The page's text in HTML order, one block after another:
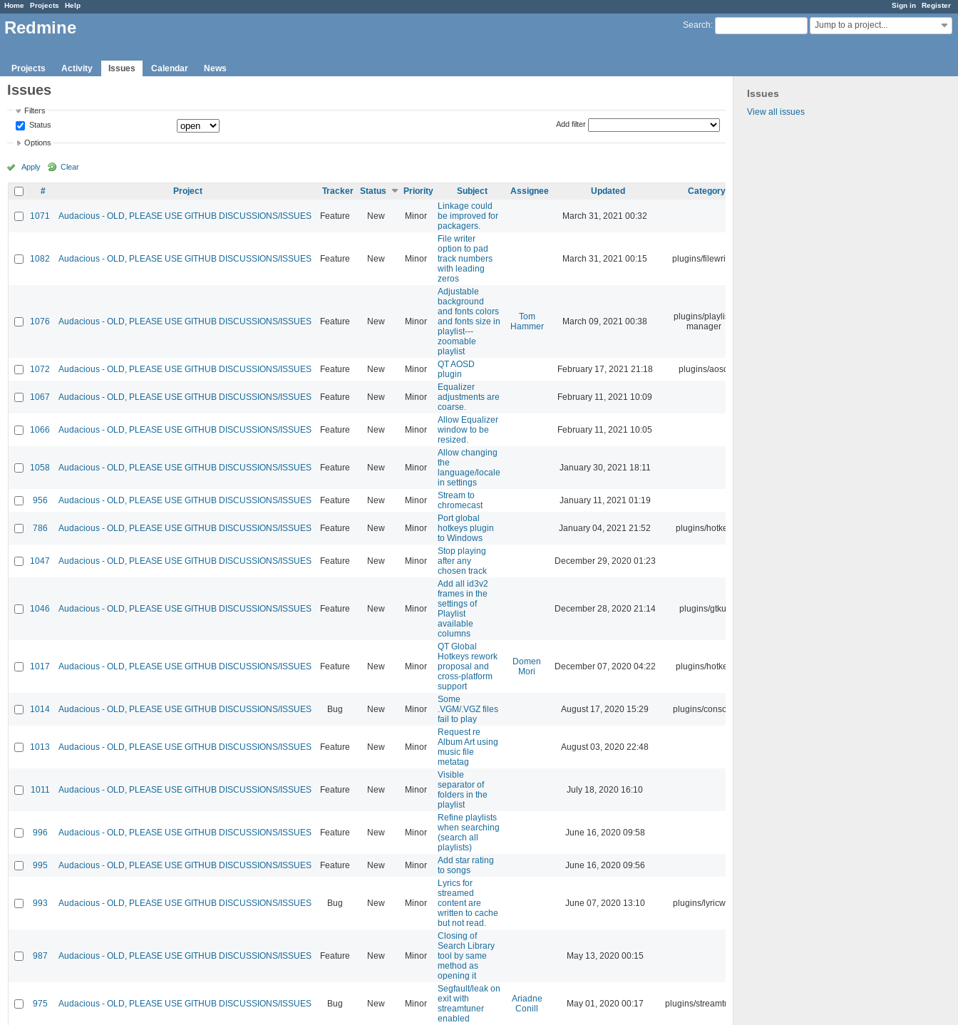
Sign in Register
Home Projects Help
Search: Jump to a project...
Redmine
Projects Activity Issues Calendar News
Issues
View all issues
Issues
Filters
Status
Add filter
Options
Apply Clear
# Project Tracker Status Priority Subject Assignee Updated Category
1071 Audacious - OLD, PLEASE USE GITHUB DISCUSSIONS/ISSUES Feature New Minor
Linkage could
be improved for
packagers.
March 31, 2021 00:32
1082 Audacious - OLD, PLEASE USE GITHUB DISCUSSIONS/ISSUES Feature New Minor
File writer
option to pad
track numbers
with leading
zeros
March 31, 2021 00:15 plugins/filewriter
1076 Audacious - OLD, PLEASE USE GITHUB DISCUSSIONS/ISSUES Feature New Minor
Adjustable
background
and fonts colors
and fonts size in
playlist---
zoomable
playlist
Tom
Hammer
March 09, 2021 00:38
plugins/playlist-
manager
1072 Audacious - OLD, PLEASE USE GITHUB DISCUSSIONS/ISSUES Feature New Minor
QT AOSD
plugin
February 17, 2021 21:18 plugins/aosd
1067 Audacious - OLD, PLEASE USE GITHUB DISCUSSIONS/ISSUES Feature New Minor
Equalizer
adjustments are
coarse.
February 11, 2021 10:09
1066 Audacious - OLD, PLEASE USE GITHUB DISCUSSIONS/ISSUES Feature New Minor
Allow Equalizer
window to be
resized.
February 11, 2021 10:05
1058 Audacious - OLD, PLEASE USE GITHUB DISCUSSIONS/ISSUES Feature New Minor
Allow changing
the
language/locale
in settings
January 30, 2021 18:11
956 Audacious - OLD, PLEASE USE GITHUB DISCUSSIONS/ISSUES Feature New Minor
Stream to
chromecast
January 11, 2021 01:19
786 Audacious - OLD, PLEASE USE GITHUB DISCUSSIONS/ISSUES Feature New Minor
Port global
hotkeys plugin
to Windows
January 04, 2021 21:52 plugins/hotkey
1047 Audacious - OLD, PLEASE USE GITHUB DISCUSSIONS/ISSUES Feature New Minor
Stop playing
after any
chosen track
December 29, 2020 01:23
1046 Audacious - OLD, PLEASE USE GITHUB DISCUSSIONS/ISSUES Feature New Minor
Add all id3v2
frames in the
settings of
Playlist
available
columns
December 28, 2020 21:14 plugins/gtkui
1017 Audacious - OLD, PLEASE USE GITHUB DISCUSSIONS/ISSUES Feature New Minor
QT Global
Hotkeys rework
proposal and
cross-platform
support
Domen
Mori
December 07, 2020 04:22 plugins/hotkey
1014 Audacious - OLD, PLEASE USE GITHUB DISCUSSIONS/ISSUES Bug New Minor
Some
.VGM/.VGZ files
fail to play
August 17, 2020 15:29 plugins/console
1013 Audacious - OLD, PLEASE USE GITHUB DISCUSSIONS/ISSUES Feature New Minor
Request re
Album Art using
music file
metatag
August 03, 2020 22:48
1011 Audacious - OLD, PLEASE USE GITHUB DISCUSSIONS/ISSUES Feature New Minor
Visible
separator of
folders in the
playlist
July 18, 2020 16:10
996 Audacious - OLD, PLEASE USE GITHUB DISCUSSIONS/ISSUES Feature New Minor
Refine playlists
when searching
(search all
playlists)
June 16, 2020 09:58
995 Audacious - OLD, PLEASE USE GITHUB DISCUSSIONS/ISSUES Feature New Minor
Add star rating
to songs
June 16, 2020 09:56
993 Audacious - OLD, PLEASE USE GITHUB DISCUSSIONS/ISSUES Bug New Minor
Lyrics for
streamed
content are
written to cache
but not read.
June 07, 2020 13:10 plugins/lyricwiki
987 Audacious - OLD, PLEASE USE GITHUB DISCUSSIONS/ISSUES Feature New Minor
Closing of
Search Library
tool by same
method as
opening it
May 13, 2020 00:15
975 Audacious - OLD, PLEASE USE GITHUB DISCUSSIONS/ISSUES Bug New Minor
Segfault/leak on
exit with
streamtuner
enabled
Ariadne
Conill
May 01, 2020 00:17 plugins/streamtuner